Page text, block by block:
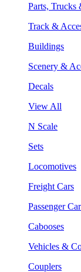
Parts, Trucks
Track &
Buildings
Scenery &
Decals
View All
N Scale
Sets
Locomotives
Freight Cars
Passenger
Cabooses
Vehicles &
Couplers